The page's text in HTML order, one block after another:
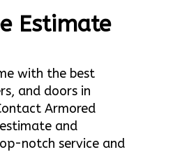
Estimate
with the best
and doors in
Armored
and
notch service and